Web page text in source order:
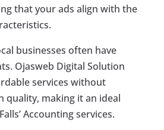
that your ads align with the
businesses often have
Ojasweb Digital Solution
services without
quality, making it an ideal
Accounting services.